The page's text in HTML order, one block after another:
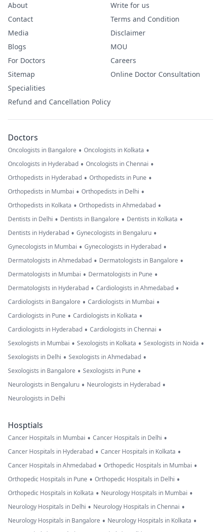
About
Contact
Media
Blogs
For Doctors
Sitemap
Specialities
Refund and Cancellation Policy
Write for us
Terms and Condition
Disclaimer
MOU
Careers
Online Doctor Consultation
Doctors
Oncologists in Bangalore • Oncologists in Kolkata •
Oncologists in Hyderabad • Oncologists in Chennai •
Orthopedists in Hyderabad • Orthopedists in Pune •
Orthopedists in Mumbai • Orthopedists in Delhi •
Orthopedists in Kolkata • Orthopedists in Ahmedabad •
Dentists in Delhi • Dentists in Bangalore • Dentists in Kolkata •
Dentists in Hyderabad • Gynecologists in Bengaluru •
Gynecologists in Mumbai • Gynecologists in Hyderabad •
Dermatologists in Ahmedabad • Dermatologists in Bangalore •
Dermatologists in Mumbai • Dermatologists in Pune •
Dermatologists in Hyderabad • Cardiologists in Ahmedabad •
Cardiologists in Bangalore • Cardiologists in Mumbai •
Cardiologists in Pune • Cardiologists in Kolkata •
Cardiologists in Hyderabad • Cardiologists in Chennai •
Sexologists in Mumbai • Sexologists in Kolkata • Sexologists in Noida •
Sexologists in Delhi • Sexologists in Ahmedabad •
Sexologists in Bangalore • Sexologists in Pune •
Neurologists in Bengaluru • Neurologists in Hyderabad •
Neurologists in Delhi
Hosptials
Cancer Hospitals in Mumbai • Cancer Hospitals in Delhi •
Cancer Hospitals in Hyderabad • Cancer Hospitals in Kolkata •
Cancer Hospitals in Ahmedabad • Orthopedic Hospitals in Mumbai •
Orthopedic Hospitals in Pune • Orthopedic Hospitals in Delhi •
Orthopedic Hospitals in Kolkata • Neurology Hospitals in Mumbai •
Neurology Hospitals in Delhi • Neurology Hospitals in Chennai •
Neurology Hospitals in Bangalore • Neurology Hospitals in Kolkata •